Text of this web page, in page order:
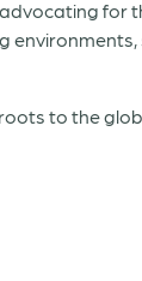
to the